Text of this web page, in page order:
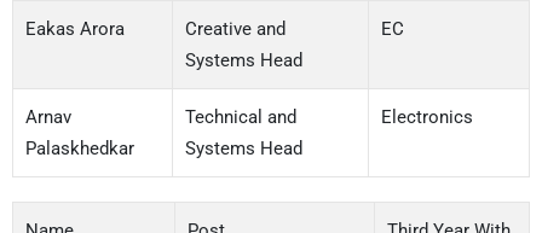
Eakas Arora
Creative and
Systems Head
EC
Arnav
Palaskhedkar
Technical and
Systems Head
Electronics